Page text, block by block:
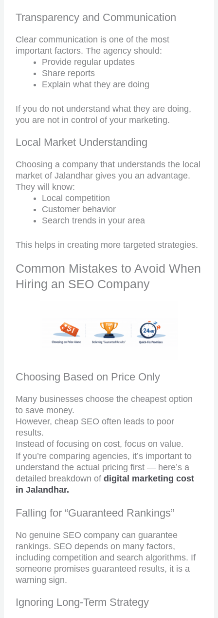
Transparency and Communication
Clear communication is one of the most
important factors. The agency should:
Provide regular updates
Share reports
Explain what they are doing
If you do not understand what they are doing,
you are not in control of your marketing.
Local Market Understanding
Choosing a company that understands the local
market of Jalandhar gives you an advantage.
They will know:
Local competition
Customer behavior
Search trends in your area
This helps in creating more targeted strategies.
Common Mistakes to Avoid When
Hiring an SEO Company
Choosing Based on Price Only
Many businesses choose the cheapest option
to save money.
However, cheap SEO often leads to poor
results.
Instead of focusing on cost, focus on value.
If you’re comparing agencies, it’s important to
understand the actual pricing first — here’s a
detailed breakdown ofdigital marketing cost
in Jalandhar.
Falling for “Guaranteed Rankings”
No genuine SEO company can guarantee
rankings. SEO depends on many factors,
including competition and search algorithms. If
someone promises guaranteed results, it is a
warning sign.
Ignoring Long-Term Strategy